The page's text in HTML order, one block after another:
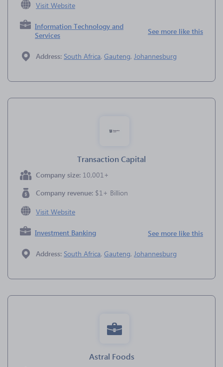
Visit Website
Information Technology and
Services
See more like this
Address: South Africa, Gauteng, Johannesburg
Transaction Capital
Company size: 10,001+
Company revenue: $1+ Billion
Visit Website
Investment Banking See more like this
Address: South Africa, Gauteng, Johannesburg
Astral Foods